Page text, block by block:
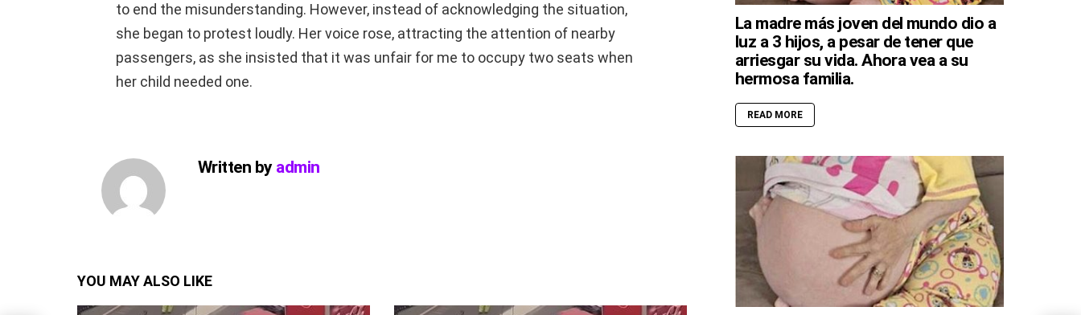
to end the misunderstanding. However, instead of acknowledging the situation,
she began to protest loudly. Her voice rose, attracting the attention of nearby
passengers, as she insisted that it was unfair for me to occupy two seats when
her child needed one.
Written by admin
YOU MAY ALSO LIKE
La madre más joven del mundo dio a
luz a 3 hijos, a pesar de tener que
arriesgar su vida. Ahora vea a su
hermosa familia.
READ MORE